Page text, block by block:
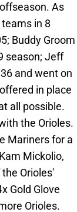
As
in 8
Buddy Groom
season; Jeff
and went on
in place
all possible.
the Orioles.
Mariners for a
Mickolio,
Orioles'
Gold Glove
Orioles.